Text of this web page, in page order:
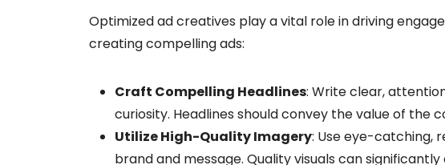
Optimized ad creatives play a vital role in driving
creating compelling ads:
Craft Compelling Headlines: Write clear,
curiosity. Headlines should convey the value of the
Utilize High-Quality Imagery: Use eye-catching,
brand and message. Quality visuals can